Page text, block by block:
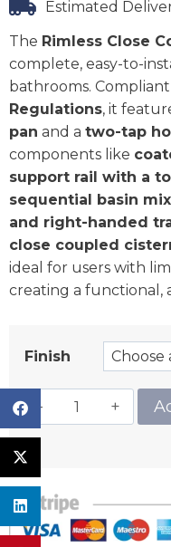
Estimated
The Rimless Close
complete, easy-to-
bathrooms.
Regulations, it
pan and a two-tap
components like
support rail with a
sequential basin
and right-handed
close coupled
ideal for users with
creating a functional,
Finish